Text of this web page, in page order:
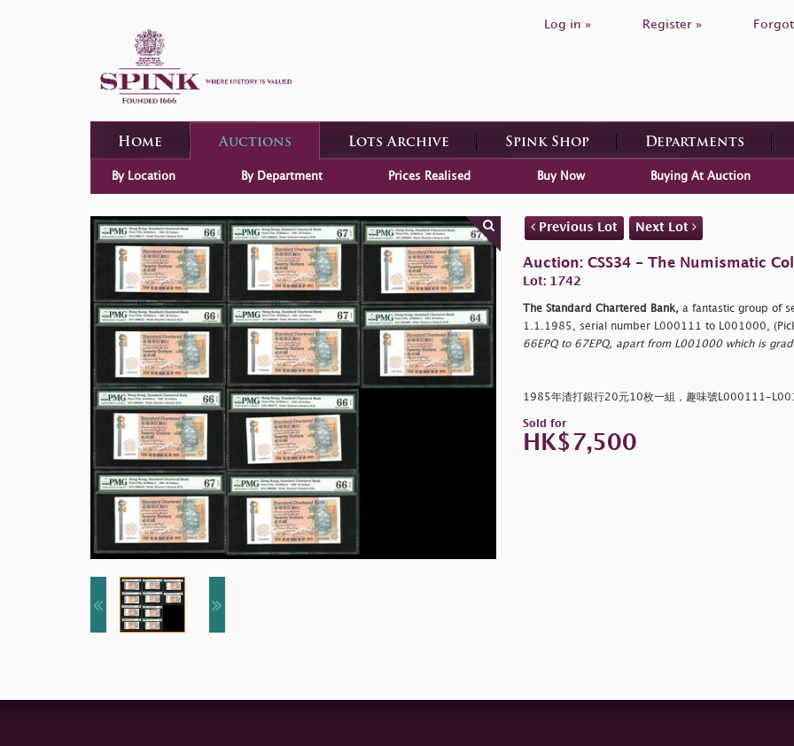
Log in » Register »
Home Auctions Lots Archive Spink Shop Departments
By Location By Department Prices Realised Buy Now Buying At Auction
Previous Lot Next Lot
Auction: CSS34 - The Numismatic
Lot: 1742
The Standard Chartered Bank, a fantastic group of
1.1.1985, serial number L000111 to L001000,
66EPQ to 67EPQ, apart from L001000 which is
1985年渣打銀行20元10枚一組，趣味號L000111-
Sold for
HK$7,500